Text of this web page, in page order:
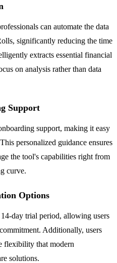
can automate the data
significantly reducing the time
extracts essential financial
on analysis rather than data
Support
support, making it easy
personalized guidance ensures
the tool's capabilities right from
curve.
Options
day trial period, allowing users
Additionally, users
flexibility that modern
solutions.